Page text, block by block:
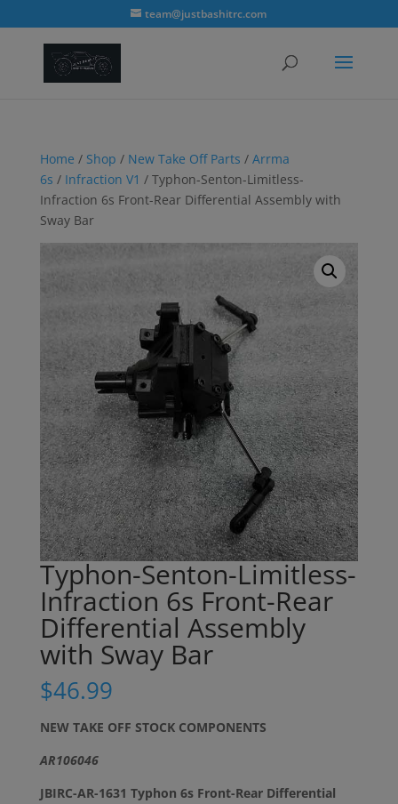
team@justbashitrc.com
Home / Shop / New Take Off Parts / Arrma
6s / Infraction V1 / Typhon-Senton-Limitless-
Infraction 6s Front-Rear Differential Assembly with
Sway Bar
Typhon-Senton-Limitless-
Infraction 6s Front-Rear
Differential Assembly
with Sway Bar
$46.99
NEW TAKE OFF STOCK COMPONENTS
AR106046
JBIRC-AR-1631 Typhon 6s Front-Rear Differential
modal-check